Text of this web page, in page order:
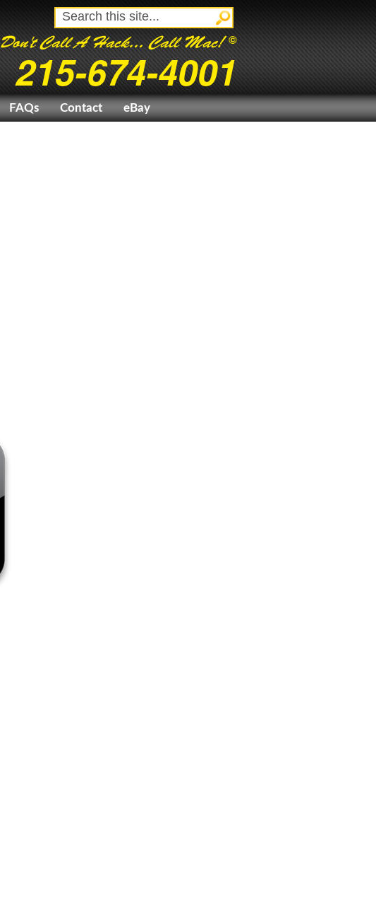
Don't Call A Hack... Call Mac! ©
215-674-4001
FAQs Contact eBay